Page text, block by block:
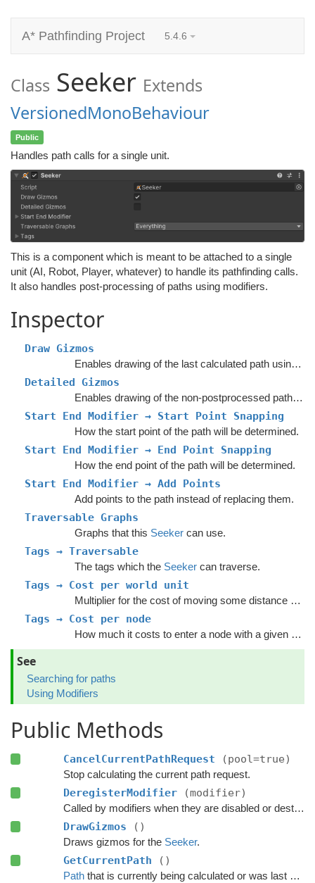
A* Pathfinding Project 5.4.6
Class Seeker Extends
VersionedMonoBehaviour
Public
Handles path calls for a single unit.
This is a component which is meant to be attached to a single
unit (AI, Robot, Player, whatever) to handle its pathfinding calls.
It also handles post-processing of paths using modifiers.
Inspector
Draw Gizmos
Enables drawing of the last calculated path using Gizmos.
Detailed Gizmos
Enables drawing of the non-postprocessed path using Gizmos.
Start End Modifier → Start Point Snapping
How the start point of the path will be determined.
Start End Modifier → End Point Snapping
How the end point of the path will be determined.
Start End Modifier → Add Points
Add points to the path instead of replacing them.
Traversable Graphs
Graphs that this Seeker can use.
Tags → Traversable
The tags which the Seeker can traverse.
Tags → Cost per world unit
Multiplier for the cost of moving some distance across a node with a given tag.
Tags → Cost per node
How much it costs to enter a node with a given tag.
See
Searching for paths
Using Modifiers
Public Methods
CancelCurrentPathRequest (pool=true)
Stop calculating the current path request.
DeregisterModifier (modifier)
Called by modifiers when they are disabled or destroyed.
DrawGizmos ()
Draws gizmos for the Seeker.
GetCurrentPath ()
Paththat is currently being calculated or was last calculated.